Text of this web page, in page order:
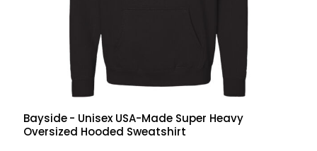
Bayside- Unisex USA-Made Super Heavy
Oversized Hooded Sweatshirt